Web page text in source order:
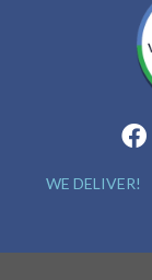
WE DELIVER!